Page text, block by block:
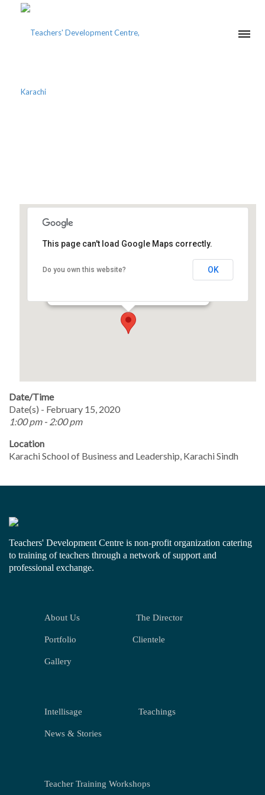
Karachi School of Business and
Opp. Liaquat National Hospital,, National
This page can't load Google Maps correctly.
Do you own this website? OK
Date/Time
Date(s) - February 15, 2020
1:00 pm - 2:00 pm
Location
Karachi School of Business and Leadership, Karachi Sindh
Teachers' Development Centre is non-profit organization catering
to training of teachers through a network of support and
professional exchange.
About Us The Director
Portfolio Clientele
Gallery
Intellisage Teachings
News & Stories
Teacher Training Workshops